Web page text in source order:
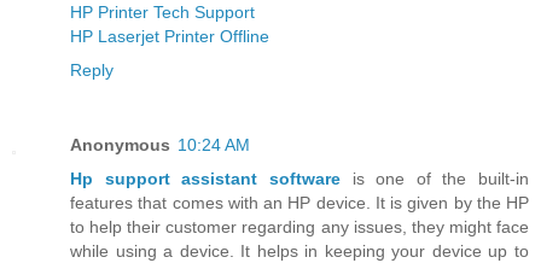
HP Printer Tech Support
HP Laserjet Printer Offline
Reply
Anonymous 10:24 AM
Hp support assistant softwareis one of the built-in
features that comes with an HP device. It is given by the HP
to help their customer regarding any issues, they might face
while using a device. It helps in keeping your device up to